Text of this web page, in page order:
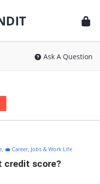
Ask A Question
, 💼 Career, Jobs & Work Life
credit score?